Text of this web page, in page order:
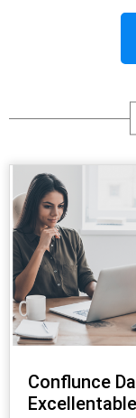
Conflunce
Excellentable